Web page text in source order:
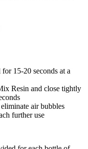
15-20 seconds at a
Resin and close tightly
air bubbles
further use